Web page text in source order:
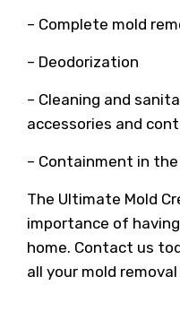
– Complete mold
– Deodorization
– Cleaning and
accessories and
– Containment in
The Ultimate Mold
importance of
home. Contact us
all your mold